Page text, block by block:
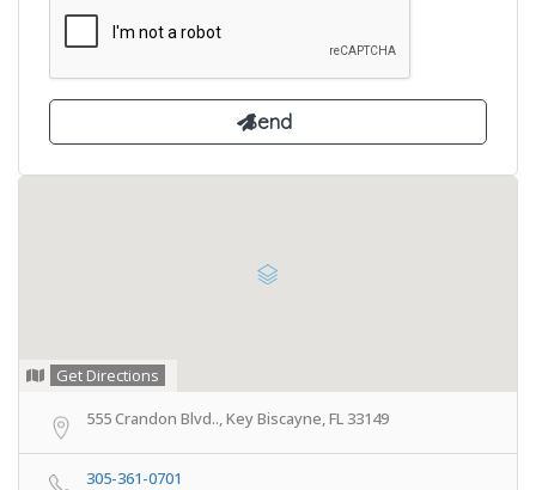
Get Directions
555 Crandon Blvd.., Key Biscayne, FL 33149
305-361-0701